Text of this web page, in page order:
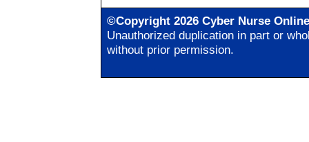
©Copyright 2026 Cyber Nurse
Unauthorized duplication in part or
without prior permission.